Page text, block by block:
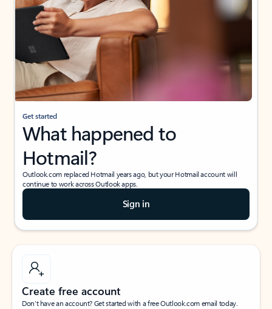
Get started
What happened to
Hotmail?
Outlook.com replaced Hotmail years ago, but your Hotmail account will
continue to work across Outlook apps.
Sign in
Create free account
Don’t have an account? Get started with a free Outlook.com email today.